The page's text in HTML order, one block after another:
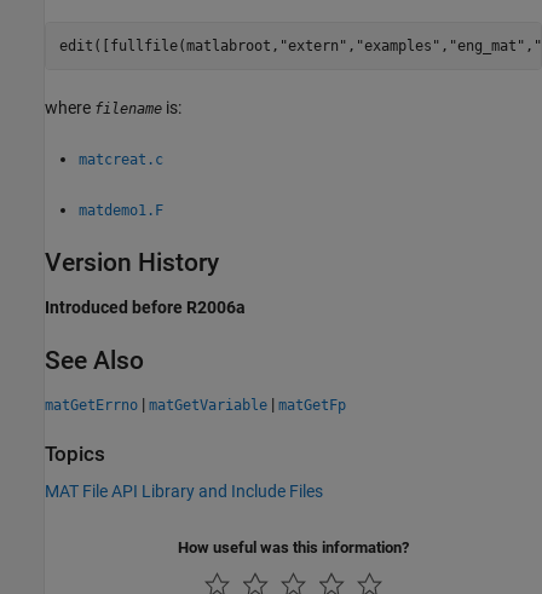
edit([fullfile(matlabroot, "extern" , "examples" , "eng_mat" ,
where filename is:
matcreat.c
matdemo1.F
Version History
Introduced before R2006a
See Also
matGetErrno | matGetVariable | matGetFp
Topics
MAT File API Library and Include Files
How useful was this information?